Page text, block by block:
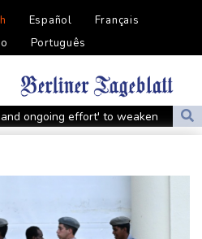
Español
Français
Português
ongoing effort' to weaken
late Argentina surge
Toronto quarter-final with